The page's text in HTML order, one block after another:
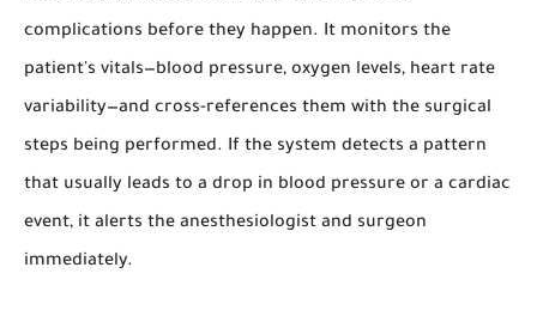
complications before they happen. It monitors the
patient's vitals—blood pressure, oxygen levels, heart rate
variability—and cross-references them with the surgical
steps being performed. If the system detects a pattern
that usually leads to a drop in blood pressure or a cardiac
event, it alerts the anesthesiologist and surgeon
immediately.